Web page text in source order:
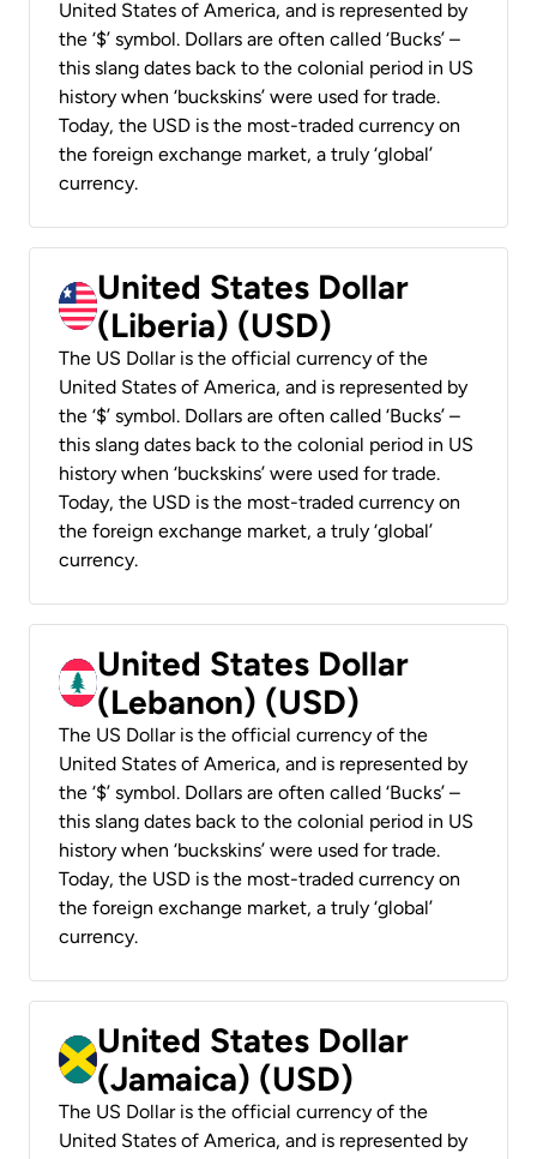
United States of America, and is represented by
the ‘$’ symbol. Dollars are often called ‘Bucks’ –
this slang dates back to the colonial period in US
history when ‘buckskins’ were used for trade.
Today, the USD is the most-traded currency on
the foreign exchange market, a truly ‘global’
currency.
United States Dollar
(Liberia) (USD)
The US Dollar is the official currency of the
United States of America, and is represented by
the ‘$’ symbol. Dollars are often called ‘Bucks’ –
this slang dates back to the colonial period in US
history when ‘buckskins’ were used for trade.
Today, the USD is the most-traded currency on
the foreign exchange market, a truly ‘global’
currency.
United States Dollar
(Lebanon) (USD)
The US Dollar is the official currency of the
United States of America, and is represented by
the ‘$’ symbol. Dollars are often called ‘Bucks’ –
this slang dates back to the colonial period in US
history when ‘buckskins’ were used for trade.
Today, the USD is the most-traded currency on
the foreign exchange market, a truly ‘global’
currency.
United States Dollar
(Jamaica) (USD)
The US Dollar is the official currency of the
United States of America, and is represented by